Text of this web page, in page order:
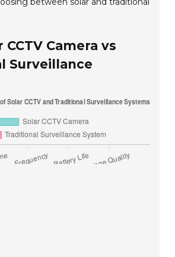
CCTV Camera vs
Surveillance